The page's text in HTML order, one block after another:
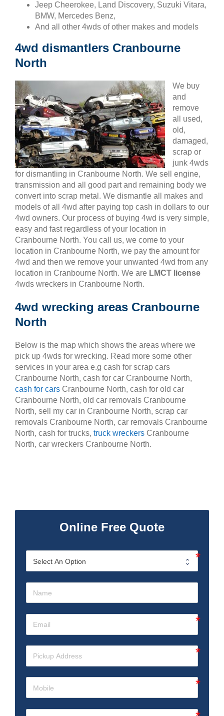
Jeep Cheerokee, Land Discovery, Suzuki Vitara,
BMW, Mercedes Benz,
And all other 4wds of other makes and models
4wd dismantlers Cranbourne
North
We buy
and
remove
all used,
old,
damaged,
scrap or
junk 4wds
for dismantling in Cranbourne North. We sell engine,
transmission and all good part and remaining body we
convert into scrap metal. We dismantle all makes and
models of all 4wd after paying top cash in dollars to our
4wd owners. Our process of buying 4wd is very simple,
easy and fast regardless of your location in
Cranbourne North. You call us, we come to your
location in Cranbourne North, we pay the amount for
4wd and then we remove your unwanted 4wd from any
location in Cranbourne North. We are LMCT license
4wds wreckers in Cranbourne North.
4wd wrecking areas Cranbourne
North
Below is the map which shows the areas where we
pick up 4wds for wrecking. Read more some other
services in your area e.g cash for scrap cars
Cranbourne North, cash for car Cranbourne North,
cash for cars Cranbourne North, cash for old car
Cranbourne North, old car removals Cranbourne
North, sell my car in Cranbourne North, scrap car
removals Cranbourne North, car removals Cranbourne
North, cash for trucks, truck wreckers Cranbourne
North, car wreckers Cranbourne North.
Online Free Quote